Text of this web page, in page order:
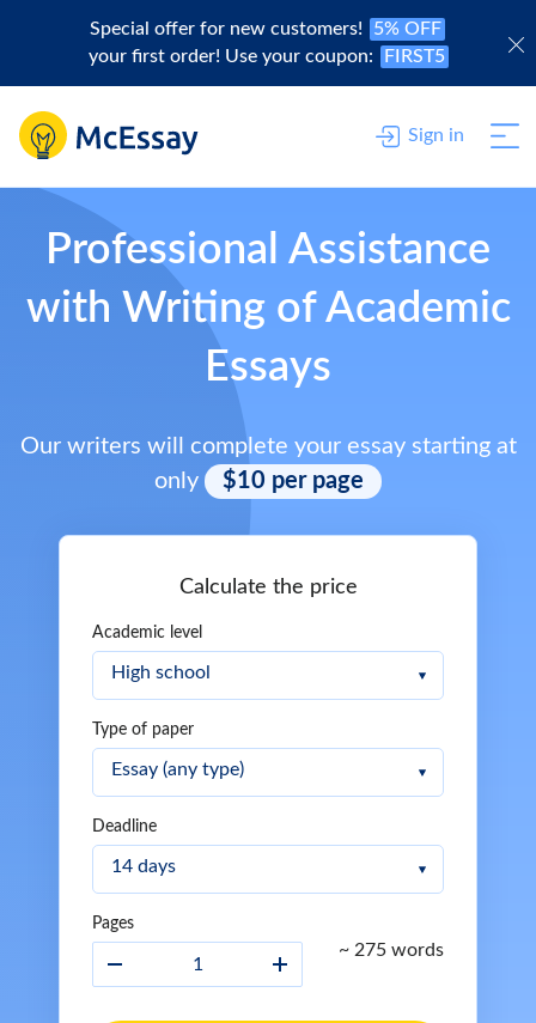
Special offer for new customers!
5% OFF
your first order! Use your coupon:
FIRST5
Sign in
Professional Assistance
with Writing of Academic
Essays
Our writers will complete your essay starting at
only
$10 per page
Calculate the price
Academic level
Type of paper
Deadline
Pages
~ 275 words